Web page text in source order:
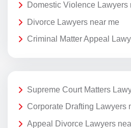
Domestic Violence Lawyers
Divorce Lawyers near me
Criminal Matter Appeal
Supreme Court Matters
Corporate Drafting Lawyers
Appeal Divorce Lawyers